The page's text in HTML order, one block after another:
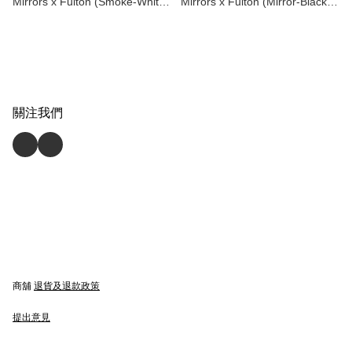
關注我們
商舖 退貨及退款政策
提出意見